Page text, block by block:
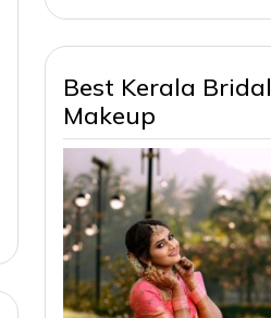
Best Kerala Bridal
Makeup